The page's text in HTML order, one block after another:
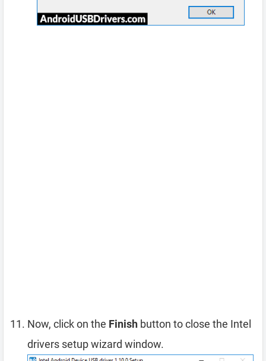
Now, click on the Finish button to close the Intel
drivers setup wizard window.